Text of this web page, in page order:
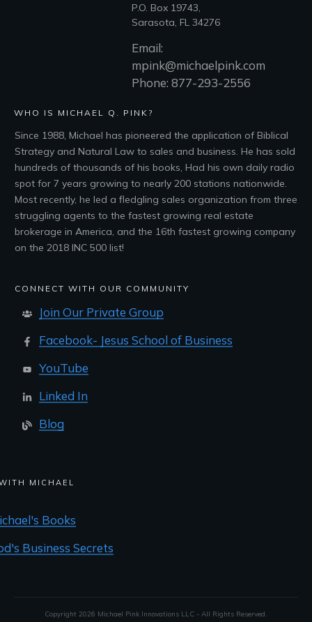
P.O. Box 19743,
Sarasota, FL 34276
Email:
mpink@michaelpink.com
Phone: 877-293-2556
WHO IS MICHAEL Q. PINK?
Since 1988, Michael has pioneered the application of Biblical
Strategy and Natural Law to sales and business. He has sold
hundreds of thousands of his books, Had his own daily radio
spot for 7 years growing to nearly 200 stations nationwide.
Most recently, he led a fledgling sales organization from three
struggling agents to the fastest growing real estate
brokerage in America, and the 16th fastest growing company
on the 2018 INC 500 list!
CONNECT WITH OUR COMMUNITY
Join Our Private Group
Facebook- Jesus School of Business
YouTube
Linked In
Blog
MICHAEL
Books
Business Secrets
Copyright 2026 Michael Pink Innovations LLC - All Rights Reserved.